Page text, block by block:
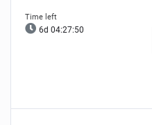
6d 04:27:49